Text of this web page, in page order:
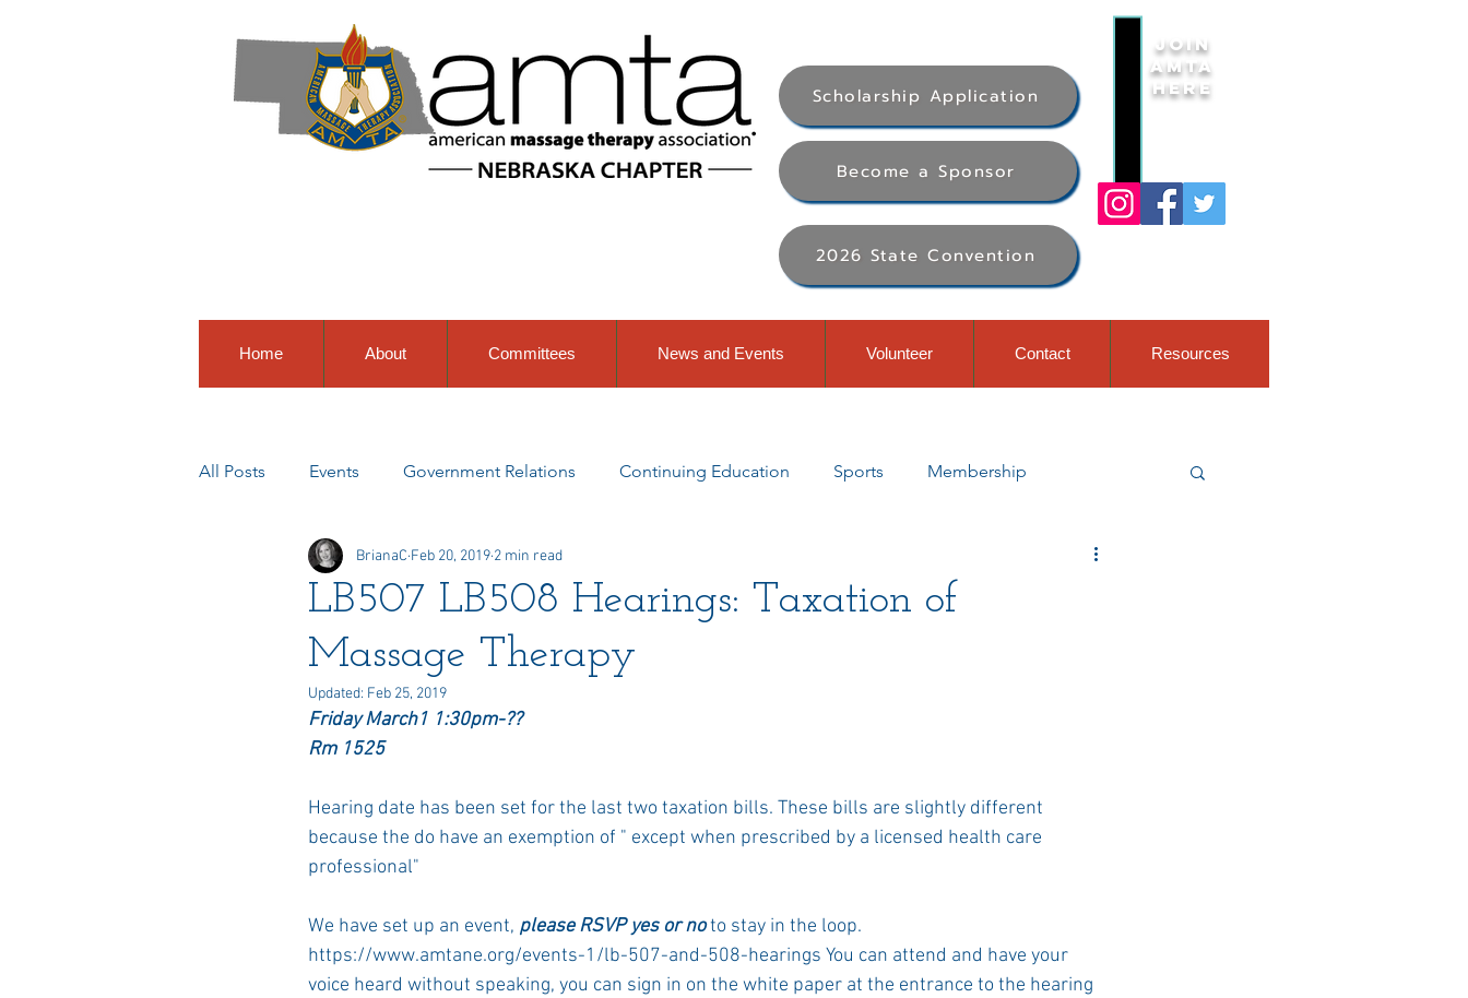
Scholarship Application
Join
AMTA
Here
Become a Sponsor
2026 State Convention
Home About Committees News and Events Volunteer Contact Resources
All Posts Events Government Relations Continuing Education Sports Membership
Online Elections Honors & Awards
Delegate
LB507 LB508 Hearings: Taxation of
Massage Therapy
BrianaC Feb 20, 2019 2 min read
Updated: Feb 25, 2019
Friday March1 1:30pm-??
Rm 1525
Hearing date has been set for the last two taxation bills. These bills are slightly different
because the do have an exemption of " except when prescribed by a licensed health care
professional"
We have set up an event, please RSVP yes or no to stay in the loop.
https://www.amtane.org/events-1/lb-507-and-508-hearings You can attend and have your
voice heard without speaking, you can sign in on the white paper at the entrance to the hearing